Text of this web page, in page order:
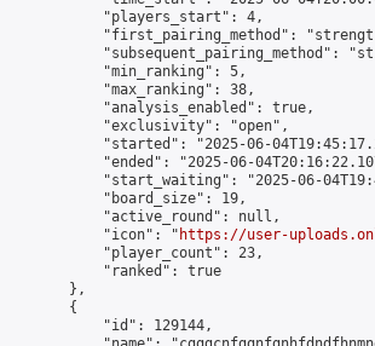
            "players_start": 4,
"first_pairing_method":
"subsequent_pairing_method":
            "min_ranking": 5,
            "max_ranking": 38,
            "analysis_enabled": true,
            "exclusivity": "open",
"started": "2025-06-
"ended": "2025-06-
"start_waiting": "2025-06-
            "board_size": 19,
            "active_round": null,
            "icon": "
https://user-
            "player_count": 23,
            "ranked": true
        },
        {
            "id": 129144,